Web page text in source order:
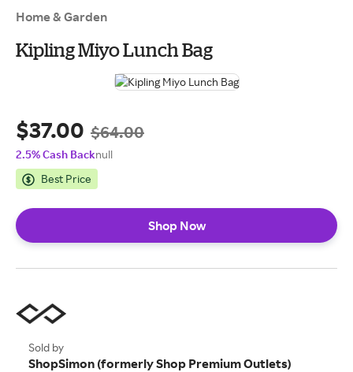
Home & Garden
Kipling Miyo Lunch Bag
$37.00 $64.00
2.5% Cash Backnull
Best Price
Shop Now
Sold by
ShopSimon (formerly Shop Premium Outlets)